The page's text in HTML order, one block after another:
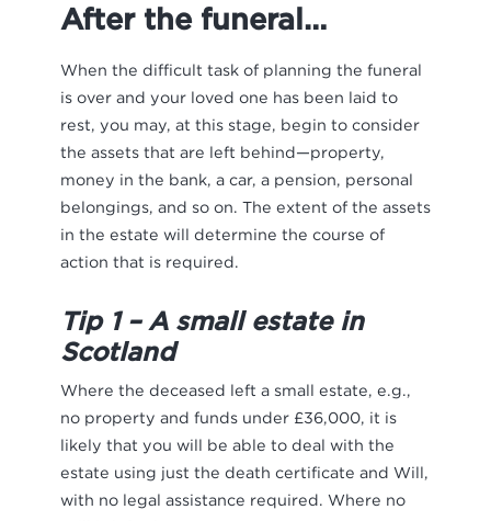
After the funeral…
When the difficult task of planning the funeral
is over and your loved one has been laid to
rest, you may, at this stage, begin to consider
the assets that are left behind—property,
money in the bank, a car, a pension, personal
belongings, and so on. The extent of the assets
in the estate will determine the course of
action that is required.
Tip 1 – A small estate in
Scotland
Where the deceased left a small estate, e.g.,
no property and funds under £36,000, it is
likely that you will be able to deal with the
estate using just the death certificate and Will,
with no legal assistance required. Where no